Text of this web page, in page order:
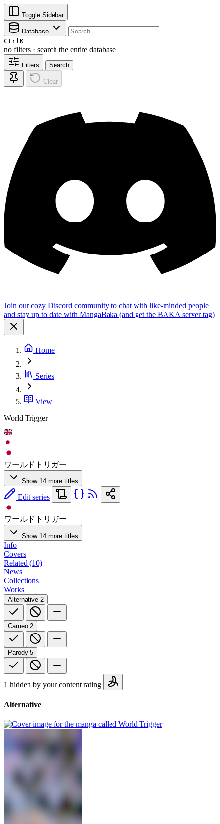
Toggle Sidebar
Database
CtrlK
no filters · search the entire database
Filters Search
Clear
Join our cozy Discord community to chat with like-minded people
and stay up to date with MangaBaka (and get the BAKA server tag)
Home
Series
View
World Trigger
ワールドトリガー
Show 14 more titles
Edit series
ワールドトリガー
Show 14 more titles
Info
Covers
Related (10)
News
Collections
Works
Alternative 2
Cameo 2
Parody 5
1 hidden by your content rating
Alternative